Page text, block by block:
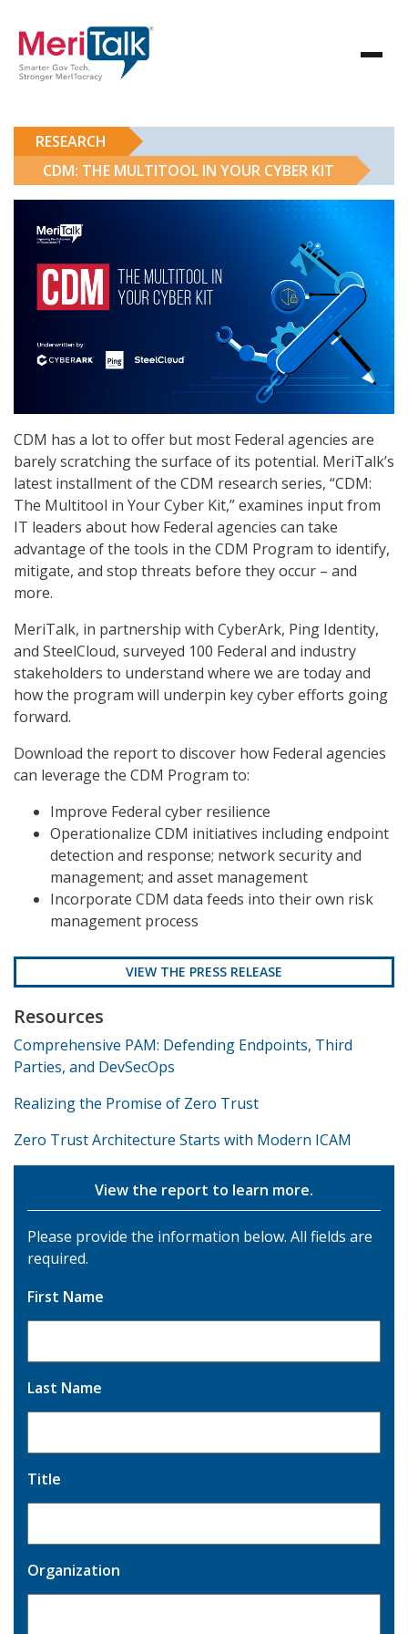
RESEARCH
CDM: THE MULTITOOL IN YOUR CYBER KIT
CDM: The Multitool in Your Cyber Kit
CDM has a lot to offer but most Federal agencies are
barely scratching the surface of its potential. MeriTalk’s
latest installment of the CDM research series, “CDM:
The Multitool in Your Cyber Kit,” examines input from
IT leaders about how Federal agencies can take
advantage of the tools in the CDM Program to identify,
mitigate, and stop threats before they occur – and
more.
MeriTalk, in partnership with CyberArk, Ping Identity,
and SteelCloud, surveyed 100 Federal and industry
stakeholders to understand where we are today and
how the program will underpin key cyber efforts going
forward.
Download the report to discover how Federal agencies
can leverage the CDM Program to:
Improve Federal cyber resilience
Operationalize CDM initiatives including endpoint
detection and response; network security and
management; and asset management
Incorporate CDM data feeds into their own risk
management process
VIEW THE PRESS RELEASE
Resources
Comprehensive PAM: Defending Endpoints, Third
Parties, and DevSecOps
Realizing the Promise of Zero Trust
Zero Trust Architecture Starts with Modern ICAM
View the report to learn more.
Please provide the information below. All fields are
required.
First Name
Last Name
Title
Organization